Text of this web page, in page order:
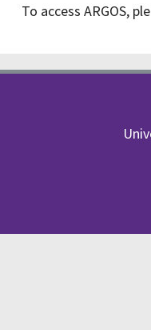
To access ARGOS,